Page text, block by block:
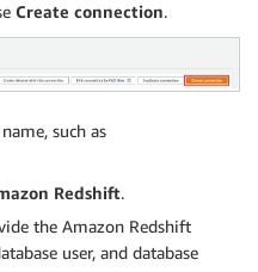
Create connection.
such as
Redshift.
the Amazon Redshift
user, and database